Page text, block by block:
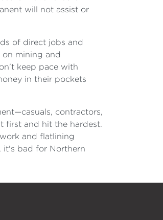
will not assist or
of direct jobs and
mining and
keep pace with
in their pockets
contractors,
first and hit the hardest.
and flatlining
it's bad for Northern